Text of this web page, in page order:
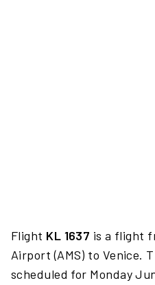
Flight KL 1637 is a flight
Airport (AMS) to Venice.
scheduled for Monday